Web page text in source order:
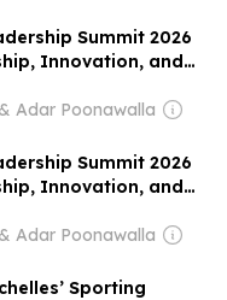
Summit 2026
Innovation, and
Adar Poonawalla
Summit 2026
Innovation, and
Adar Poonawalla
Sporting